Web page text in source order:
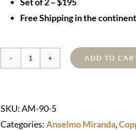
Free Shipping in the
quantity
ADD TO
SKU:AM-90-5
Categories:Anselmo Miranda,